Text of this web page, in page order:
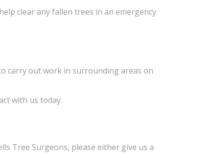
clear any fallen trees in an emergency
carry out work in surrounding areas on
with us today.
Tree Surgeons, please either give us a